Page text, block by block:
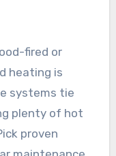
fired or
heating is
systems tie
plenty of hot
proven